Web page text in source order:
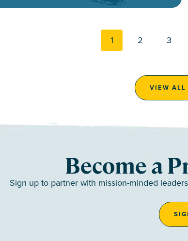
1 2 3
VIEW ALL
Become a
Sign up to partner with mission-minded